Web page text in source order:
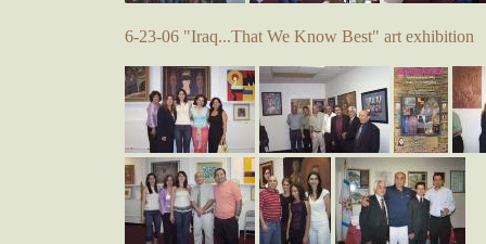
6-23-06 "Iraq...That We Know Best" art exhibition